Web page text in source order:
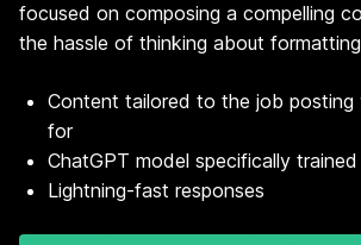
focused on composing a compelling
the hassle of thinking about
Content tailored to the job posting
for
ChatGPT model specifically
Lightning-fast responses